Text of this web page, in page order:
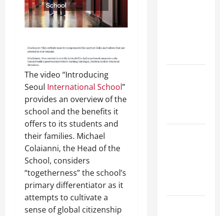
The video “Introducing
Seoul International School”
provides an overview of the
school and the benefits it
offers to its students and
their families. Michael
Colaianni, the Head of the
School, considers
“togetherness” the school’s
primary differentiator as it
attempts to cultivate a
sense of global citizenship